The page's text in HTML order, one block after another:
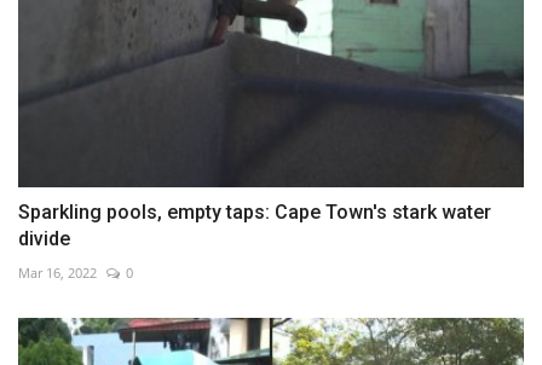
Sparkling pools, empty taps: Cape Town's stark water
divide
Mar 16, 2022 0